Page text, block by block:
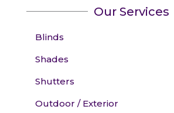
Our Services
Blinds
Shades
Shutters
Outdoor / Exterior